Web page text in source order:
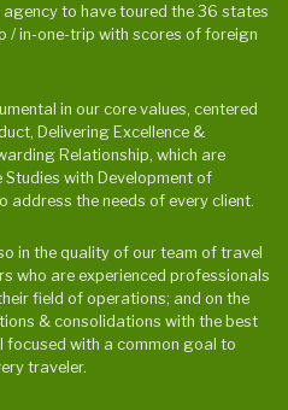
to have toured the 36 states
/ in-one-trip with scores of foreign
in our core values, centered
Delivering Excellence &
Relationship, which are
with Development of
the needs of every client.
in the quality of our team of travel
who are experienced professionals
field of operations; and on the
& consolidations with the best
with a common goal to
traveler.